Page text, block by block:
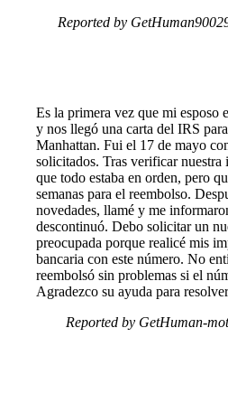
Reported by
Es la primera vez que mi esposo
y nos llegó una carta del IRS
Manhattan. Fui el 17 de mayo
solicitados. Tras verificar nuestra
que todo estaba en orden, pero
semanas para el reembolso.
novedades, llamé y me
descontinuó. Debo solicitar un
preocupada porque realicé mis
bancaria con este número. No
reembolsó sin problemas si el
Agradezco su ayuda para
Reported by GetHuman-